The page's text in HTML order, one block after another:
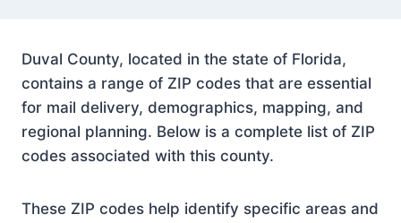
Duval County, located in the state of Florida,
contains a range of ZIP codes that are essential
for mail delivery, demographics, mapping, and
regional planning. Below is a complete list of ZIP
codes associated with this county.
These ZIP codes help identify specific areas and